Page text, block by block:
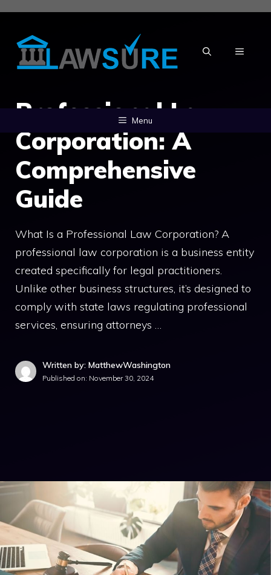
Skip
content
MENU
Menu
Professional Law
Corporation: A
Comprehensive
Guide
What Is a Professional Law Corporation? A
professional law corporation is a business entity
created specifically for legal practitioners.
Unlike other business structures, it’s designed to
comply with state laws regulating professional
services, ensuring attorneys …
Written by: MatthewWashington
Published on: November 30, 2024